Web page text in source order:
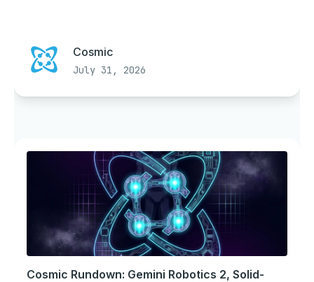
Cosmic
July 31, 2026
Cosmic Rundown: Gemini Robotics 2, Solid-